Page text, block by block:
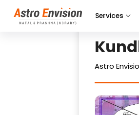
Services
Astro